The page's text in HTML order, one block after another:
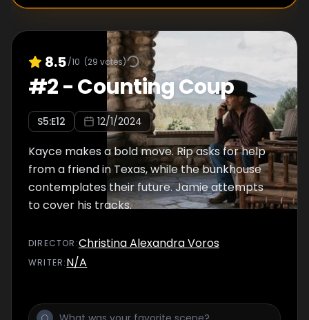
8.5/10 (29 votes)
#2-Counting Coup
S5:E12 12/1/2024
Kayce makes a bold move. Rip asks for help
from a friend in Texas, while the bunkhouse
contemplates their future. Jamie attempts
to cover his tracks.
DIRECTOR :Christina Alexandra Voros
WRITER:N/A